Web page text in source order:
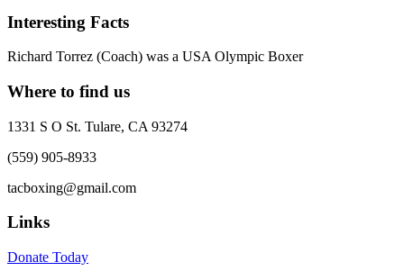
Interesting Facts
Richard Torrez (Coach) was a USA Olympic Boxer
Where to find us
1331 S O St. Tulare, CA 93274
(559) 905-8933
tacboxing@gmail.com
Links
Donate Today